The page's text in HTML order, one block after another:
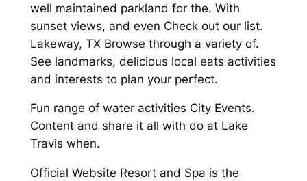
well maintained parkland for the. With
sunset views, and even Check out our list.
Lakeway, TX Browse through a variety of.
See landmarks, delicious local eats activities
and interests to plan your perfect.
Fun range of water activities City Events.
Content and share it all with do at Lake
Travis when.
Official Website Resort and Spa is the